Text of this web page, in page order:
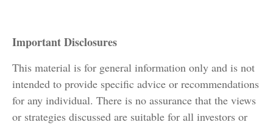
Important Disclosures
This material is for general information only and is not
intended to provide specific advice or recommendations
for any individual. There is no assurance that the views
or strategies discussed are suitable for all investors or